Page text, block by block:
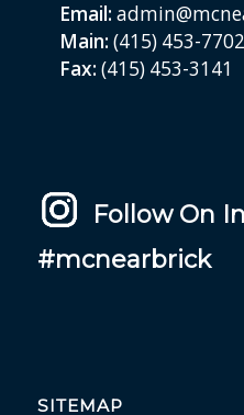
Email:
Main: (415) 453-7702
Fax: (415) 453-3141
Follow On
#mcnearbrick
SITEMAP